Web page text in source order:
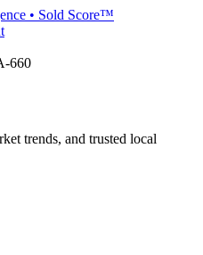
• Sold Score™
-660
trends, and trusted local